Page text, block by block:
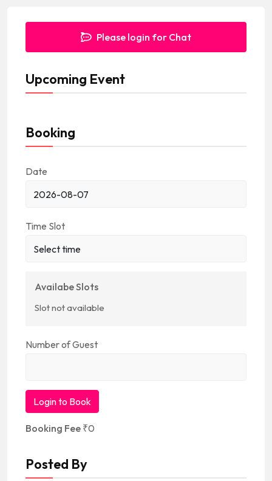
Please login for Chat
Upcoming Event
Booking
Date
Time Slot
Availabe Slots
Slot not available
Number of Guest
Login to Book
Booking Fee ₹0
Posted By